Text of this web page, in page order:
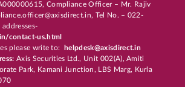
Compliance Officer – Mr. Rajiv
Tel No. – 022-
contact-us.html
please write to:
helpdesk@axisdirect.in
Axis Securities Ltd., Unit 002(A), Amiti
Park, Kamani Junction, LBS Marg, Kurla